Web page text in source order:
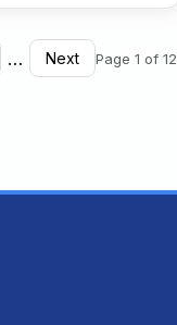
… Next Page 1 of 12